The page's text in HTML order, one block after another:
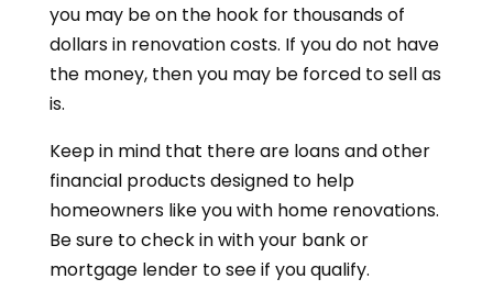
you may be on the hook for thousands of
dollars in renovation costs. If you do not have
the money, then you may be forced to sell as
is.
Keep in mind that there are loans and other
financial products designed to help
homeowners like you with home renovations.
Be sure to check in with your bank or
mortgage lender to see if you qualify.